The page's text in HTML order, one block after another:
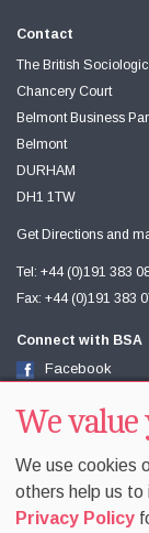
Contact
The British
Chancery Court
Belmont Business
Belmont
DURHAM
DH1 1TW
Get Directions and
Tel: +44 (0)191 383
Fax: +44 (0)191 383
Connect with BSA
Facebook
Youtube
We
We use cookies
others help us
Privacy Policy